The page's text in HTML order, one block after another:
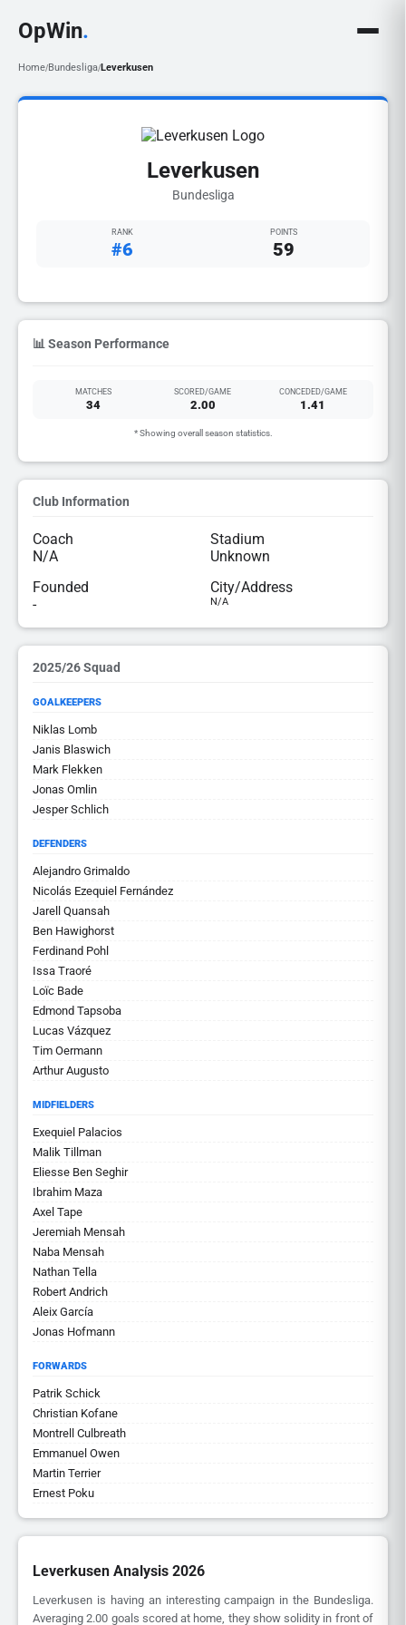
OpWin.
Home/Bundesliga/Leverkusen
Leverkusen
Bundesliga
RANK
#6
POINTS
59
📊 Season Performance
MATCHES
34
SCORED/GAME
2.00
CONCEDED/GAME
1.41
* Showing overall season statistics.
Club Information
Coach
N/A
Stadium
Unknown
Founded
-
City/Address
N/A
2025/26 Squad
GOALKEEPERS
Niklas Lomb
Janis Blaswich
Mark Flekken
Jonas Omlin
Jesper Schlich
DEFENDERS
Alejandro Grimaldo
Nicolás Ezequiel Fernández
Jarell Quansah
Ben Hawighorst
Ferdinand Pohl
Issa Traoré
Loïc Bade
Edmond Tapsoba
Lucas Vázquez
Tim Oermann
Arthur Augusto
MIDFIELDERS
Exequiel Palacios
Malik Tillman
Eliesse Ben Seghir
Ibrahim Maza
Axel Tape
Jeremiah Mensah
Naba Mensah
Nathan Tella
Robert Andrich
Aleix García
Jonas Hofmann
FORWARDS
Patrik Schick
Christian Kofane
Montrell Culbreath
Emmanuel Owen
Martin Terrier
Ernest Poku
Leverkusen Analysis 2026
Leverkusen is having an interesting campaign in the Bundesliga.
Averaging 2.00 goals scored at home, they show solidity in front of